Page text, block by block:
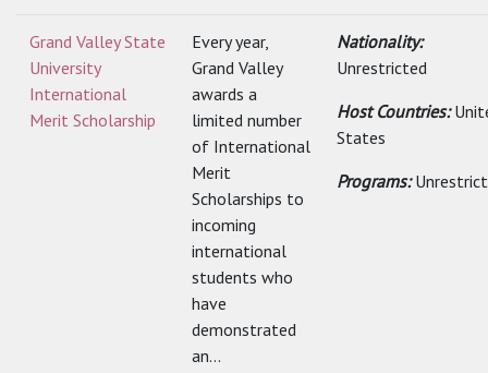
Grand Valley State
University
International
Merit Scholarship
Every year,
Grand Valley
awards a
limited number
of International
Merit
Scholarships to
incoming
international
students who
have
demonstrated
an...
Nationality:
Unrestricted
Host Countries:
States
Programs: